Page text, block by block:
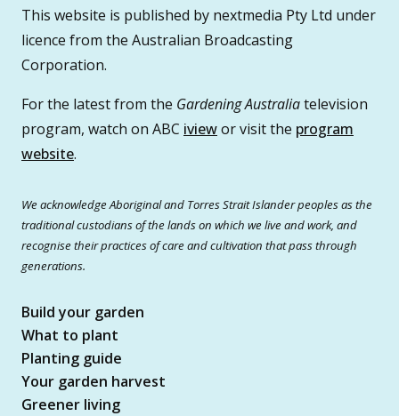
This website is published by nextmedia Pty Ltd under
licence from the Australian Broadcasting
Corporation.
For the latest from the Gardening Australiatelevision
program, watch on ABC iviewor visit the program
website.
We acknowledge Aboriginal and Torres Strait Islander peoples as the
traditional custodians of the lands on which we live and work, and
recognise their practices of care and cultivation that pass through
generations.
Build your garden
What to plant
Planting guide
Your garden harvest
Greener living